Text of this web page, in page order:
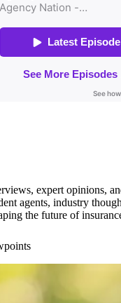
expert opinions,
agents, industry
the future of